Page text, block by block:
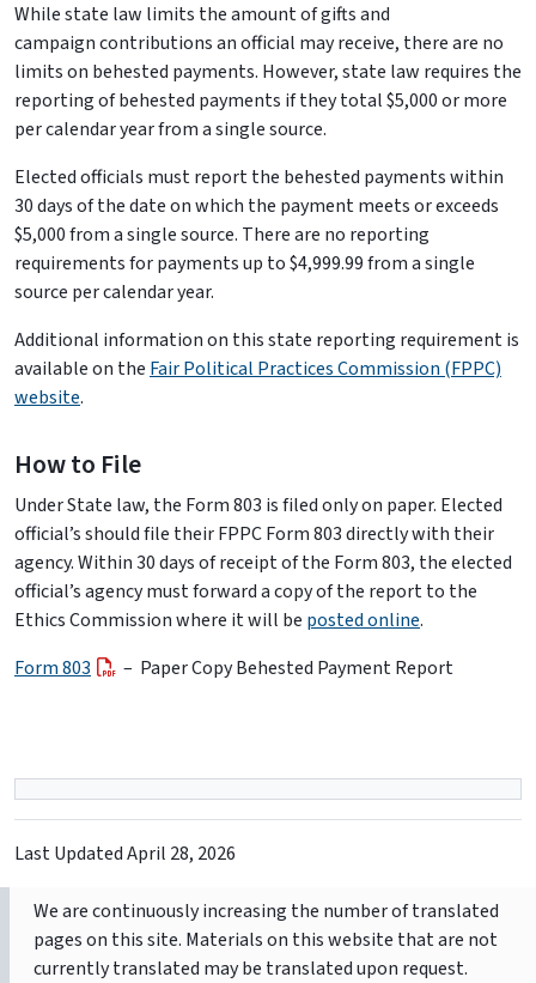
While state law limits the amount of gifts and
campaign contributions an official may receive, there are no
limits on behested payments. However, state law requires the
reporting of behested payments if they total $5,000 or more
per calendar year from a single source.
Elected officials must report the behested payments within
30 days of the date on which the payment meets or exceeds
$5,000 from a single source. There are no reporting
requirements for payments up to $4,999.99 from a single
source per calendar year.
Additional information on this state reporting requirement is
available on the Fair Political Practices Commission (FPPC)
website.
How to File
Under State law, the Form 803 is filed only on paper. Elected
official’s should file their FPPC Form 803 directly with their
agency. Within 30 days of receipt of the Form 803, the elected
official’s agency must forward a copy of the report to the
Ethics Commission where it will be posted online.
Form 803
– Paper Copy Behested Payment Report
Last UpdatedApril 28, 2026
We are continuously increasing the number of translated
pages on this site. Materials on this website that are not
currently translated may be translated upon request.